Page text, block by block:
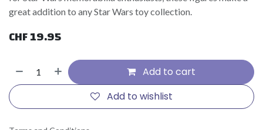
great addition to any Star Wars toy collection.
CHF19.95
Add to cart
Add to wishlist